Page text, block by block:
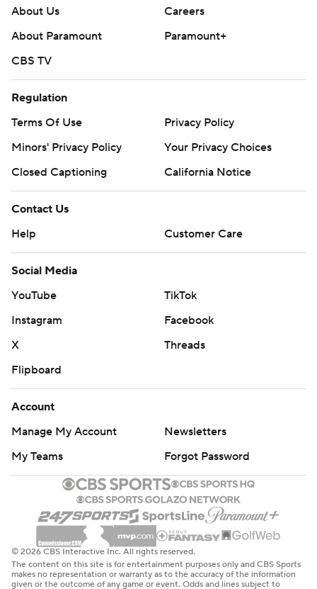
About Us
Careers
About Paramount
Paramount+
CBS TV
Regulation
Terms Of Use
Privacy Policy
Minors' Privacy Policy
Your Privacy Choices
Closed Captioning
California Notice
Contact Us
Help
Customer Care
Social Media
YouTube
TikTok
Instagram
Facebook
X
Threads
Flipboard
Account
Manage My Account
Newsletters
My Teams
Forgot Password
© 2026 CBS Interactive Inc. All rights reserved.
The content on this site is for entertainment purposes only and CBS Sports
makes no representation or warranty as to the accuracy of the information
given or the outcome of any game or event. Odds and lines subject to